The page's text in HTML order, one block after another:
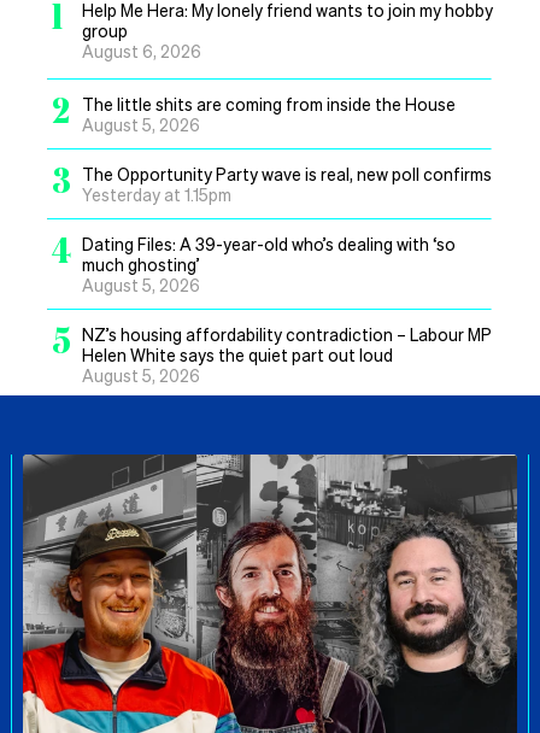
1
Help Me Hera: My lonely friend wants to join my hobby
group
August 6, 2026
2
The little shits are coming from inside the House
August 5, 2026
3
The Opportunity Party wave is real, new poll confirms
Yesterday at 1.15pm
4 Dating Files: A 39-year-old who’s dealing with ‘so
much ghosting’
August 5, 2026
5 NZ’s housing affordability contradiction – Labour MP
Helen White says the quiet part out loud
August 5, 2026